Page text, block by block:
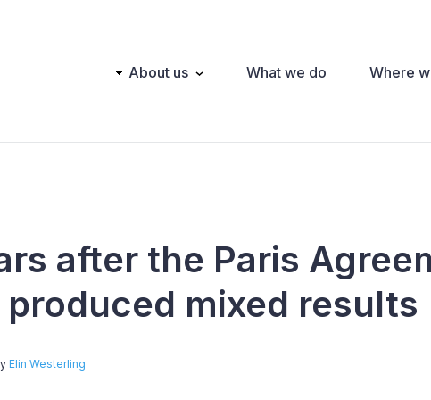
Main About us What we do Where
after the Paris
produced mixed results
Elin Westerling